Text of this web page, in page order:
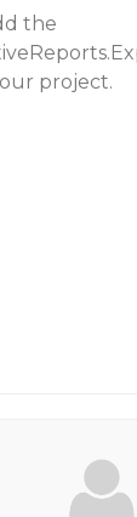
the
project.